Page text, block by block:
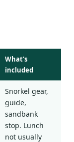
What's
included
Snorkel gear,
guide,
sandbank
stop. Lunch
not usually